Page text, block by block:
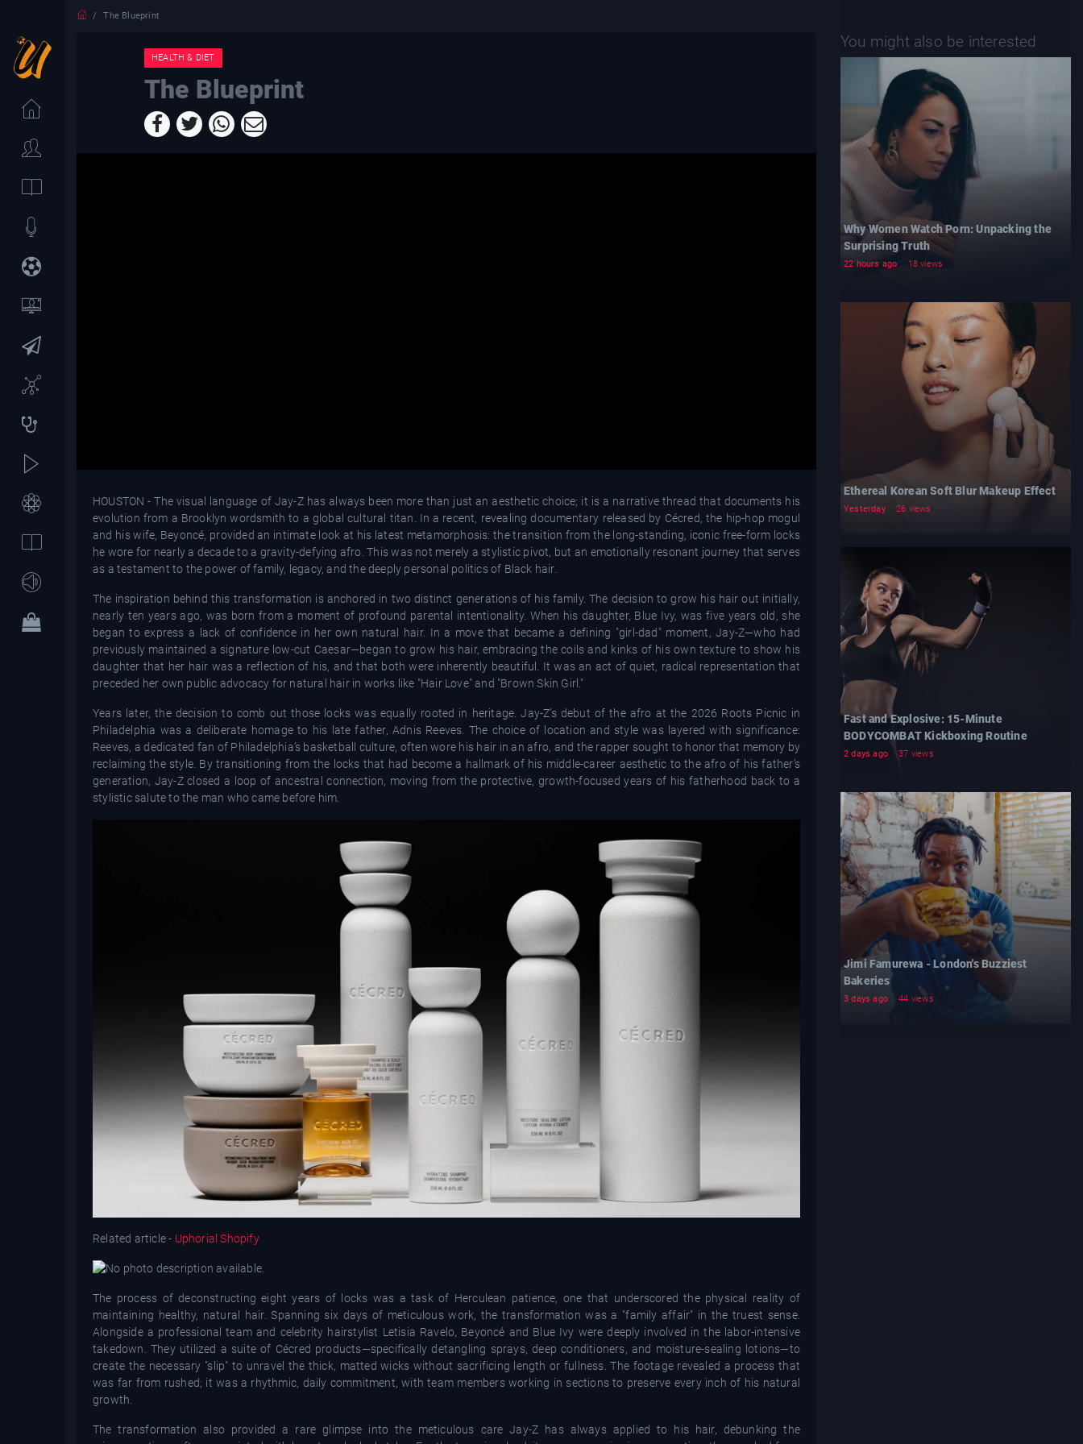
The Blueprint
HEALTH & DIET
The Blueprint
HOUSTON - The visual language of Jay-Z has always been more than just an aesthetic choice; it is a narrative thread that documents his
evolution from a Brooklyn wordsmith to a global cultural titan. In a recent, revealing documentary released by Cécred, the hip-hop mogul
and his wife, Beyoncé, provided an intimate look at his latest metamorphosis: the transition from the long-standing, iconic free-form locks
he wore for nearly a decade to a gravity-defying afro. This was not merely a stylistic pivot, but an emotionally resonant journey that serves
as a testament to the power of family, legacy, and the deeply personal politics of Black hair.
The inspiration behind this transformation is anchored in two distinct generations of his family. The decision to grow his hair out initially,
nearly ten years ago, was born from a moment of profound parental intentionality. When his daughter, Blue Ivy, was five years old, she
began to express a lack of confidence in her own natural hair. In a move that became a defining "girl-dad" moment, Jay-Z—who had
previously maintained a signature low-cut Caesar—began to grow his hair, embracing the coils and kinks of his own texture to show his
daughter that her hair was a reflection of his, and that both were inherently beautiful. It was an act of quiet, radical representation that
preceded her own public advocacy for natural hair in works like "Hair Love" and "Brown Skin Girl."
Years later, the decision to comb out those locks was equally rooted in heritage. Jay-Z’s debut of the afro at the 2026 Roots Picnic in
Philadelphia was a deliberate homage to his late father, Adnis Reeves. The choice of location and style was layered with significance:
Reeves, a dedicated fan of Philadelphia’s basketball culture, often wore his hair in an afro, and the rapper sought to honor that memory by
reclaiming the style. By transitioning from the locks that had become a hallmark of his middle-career aesthetic to the afro of his father’s
generation, Jay-Z closed a loop of ancestral connection, moving from the protective, growth-focused years of his fatherhood back to a
stylistic salute to the man who came before him.
Related article - Uphorial Shopify
The process of deconstructing eight years of locks was a task of Herculean patience, one that underscored the physical reality of
maintaining healthy, natural hair. Spanning six days of meticulous work, the transformation was a "family affair" in the truest sense.
Alongside a professional team and celebrity hairstylist Letisia Ravelo, Beyoncé and Blue Ivy were deeply involved in the labor-intensive
takedown. They utilized a suite of Cécred products—specifically detangling sprays, deep conditioners, and moisture-sealing lotions—to
create the necessary "slip" to unravel the thick, matted wicks without sacrificing length or fullness. The footage revealed a process that
was far from rushed; it was a rhythmic, daily commitment, with team members working in sections to preserve every inch of his natural
growth.
The transformation also provided a rare glimpse into the meticulous care Jay-Z has always applied to his hair, debunking the
You might also be interested
Why Women Watch Porn: Unpacking the
Surprising Truth
22 hours ago 18 views
Ethereal Korean Soft Blur Makeup Effect
Yesterday 26 views
Fast and Explosive: 15-Minute
BODYCOMBAT Kickboxing Routine
2 days ago 37 views
Jimi Famurewa - London's Buzziest
Bakeries
3 days ago 44 views